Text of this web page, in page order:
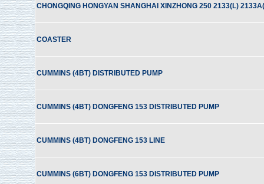
CHONGQING HONGYAN SHANGHAI XINZHONG 250 2133(L)
COASTER
CUMMINS (4BT) DISTRIBUTED PUMP
CUMMINS (4BT) DONGFENG 153 DISTRIBUTED PUMP
CUMMINS (4BT) DONGFENG 153 LINE
CUMMINS (6BT) DONGFENG 153 DISTRIBUTED PUMP